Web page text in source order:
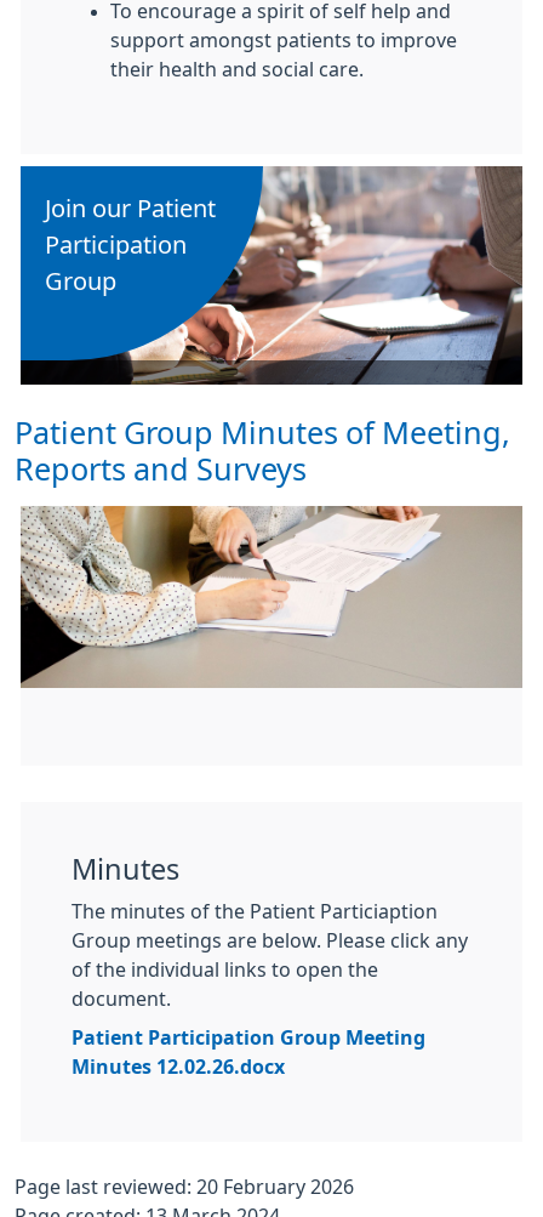
To encourage a spirit of self help and
support amongst patients to improve
their health and social care.
Join our Patient
Participation
Group
Patient Group Minutes of Meeting,
Reports and Surveys
Minutes
The minutes of the Patient Particiaption
Group meetings are below. Please click any
of the individual links to open the
document.
Patient Participation Group Meeting
Minutes 12.02.26.docx
Page last reviewed: 20 February 2026